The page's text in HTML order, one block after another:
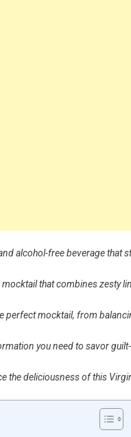
alcohol-free beverage that
that combines zesty
perfect mocktail, from
you need to savor
the deliciousness of this